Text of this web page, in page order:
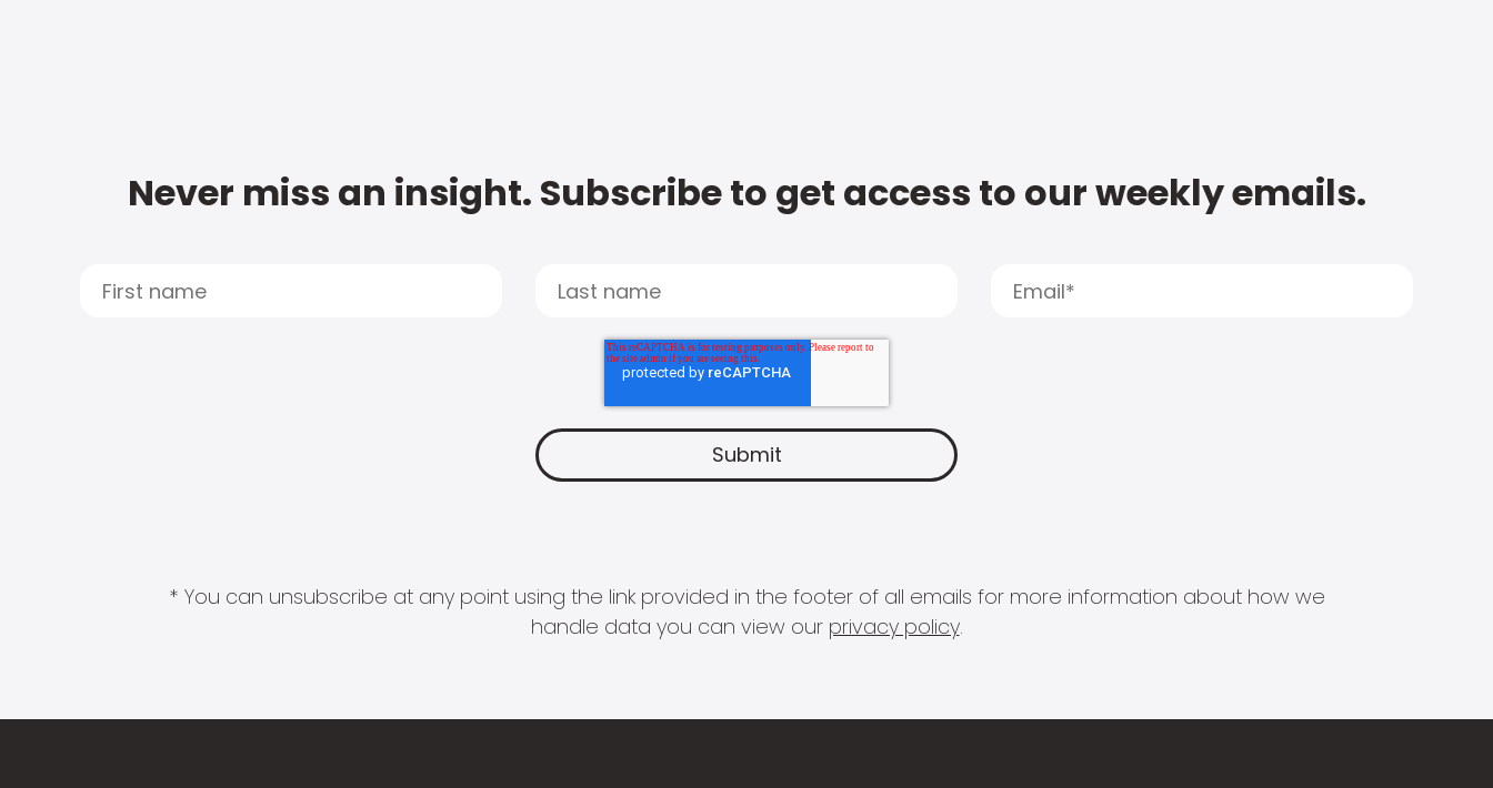
Never miss an insight. Subscribe to get access to our weekly emails.
* You can unsubscribe at any point using the link provided in the footer of all emails for more information about how we
handle data you can view our privacy policy.